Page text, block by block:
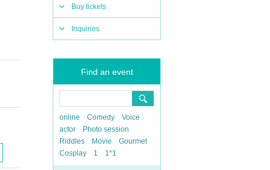
Buy tickets
Inquiries
Find an event
online Comedy
Voice
actor
Photo session
Riddles
Movie
Gourmet
Cosplay
1 1*1